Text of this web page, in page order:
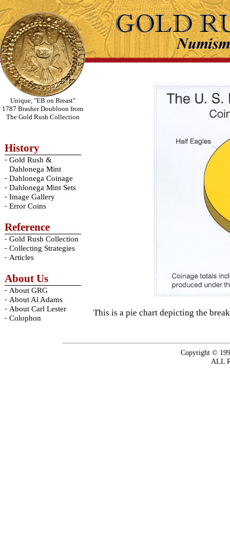
Unique, "EB on Breast"
1787 Brasher Doubloon from
The Gold Rush Collection
History
- Gold Rush &
Dahlonega Mint
- Dahlonega Coinage
- Dahlonega Mint Sets
- Image Gallery
- Error Coins
Reference
- Gold Rush Collection
- Collecting Strategies
- Articles
About Us
- About GRG
- About Al Adams
- About Carl Lester
- Colophon
This is a pie chart depicting the
Copyright ©
ALL